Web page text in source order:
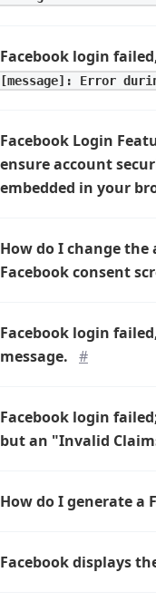
Facebook login
[message]: Error
Facebook Login
ensure account
embedded in your
How do I change
Facebook consent
Facebook login
message. #
Facebook login
but an "Invalid
How do I generate a
Facebook displays